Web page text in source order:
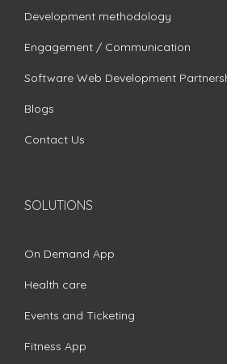
Development methodology
Engagement / Communication
Software Web Development
Blogs
Contact Us
SOLUTIONS
On Demand App
Health care
Events and Ticketing
Fitness App